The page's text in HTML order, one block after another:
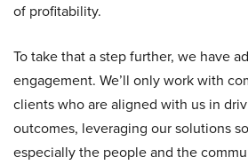
of profitability.
To take that a step further, we have
engagement. We’ll only work with
clients who are aligned with us in
outcomes, leveraging our solutions
especially the people and the